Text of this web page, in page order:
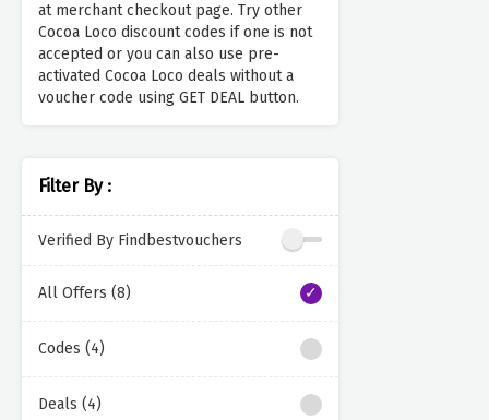
at merchant checkout page. Try other
Cocoa Loco discount codes if one is not
accepted or you can also use pre-
activated Cocoa Loco deals without a
voucher code using GET DEAL button.
Filter By :
Verified By Findbestvouchers
All Offers (8)
Codes (4)
Deals (4)